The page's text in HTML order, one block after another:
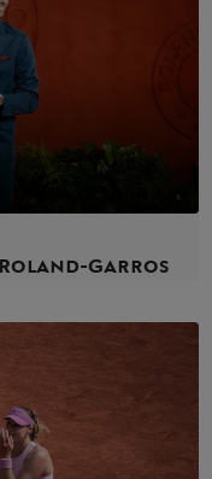
Garros